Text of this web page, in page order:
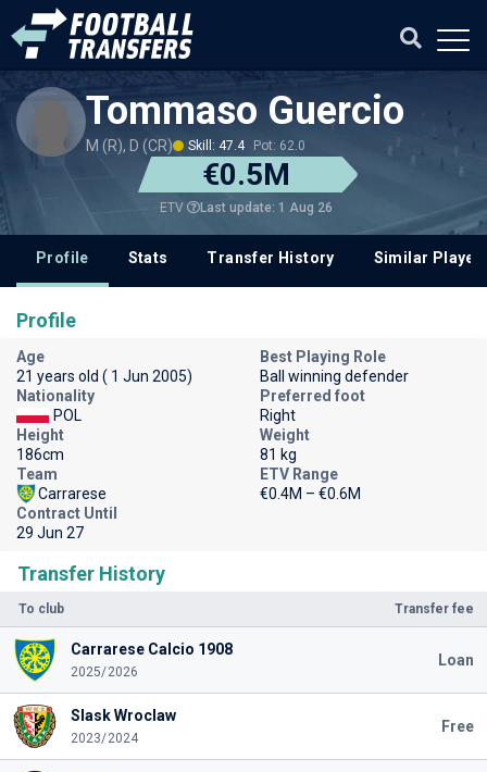
Tommaso Guercio
M (R), D (CR) Skill: 47.4 Pot: 62.0
€0.5M
ETV Last update: 1 Aug 26
Profile Stats Transfer History Similar
Transfer History
To club Transfer fee
Carrarese Calcio 1908
2025/2026
Loan
Slask Wroclaw
2023/2024
Free
Profile
Age
21 years old ( 1 Jun 2005)
Best Playing Role
Ball winning defender
Nationality
POL
Preferred foot
Right
Height
186cm
Weight
81 kg
Team
Carrarese
ETV Range
€0.4M – €0.6M
Contract Until
29 Jun 27